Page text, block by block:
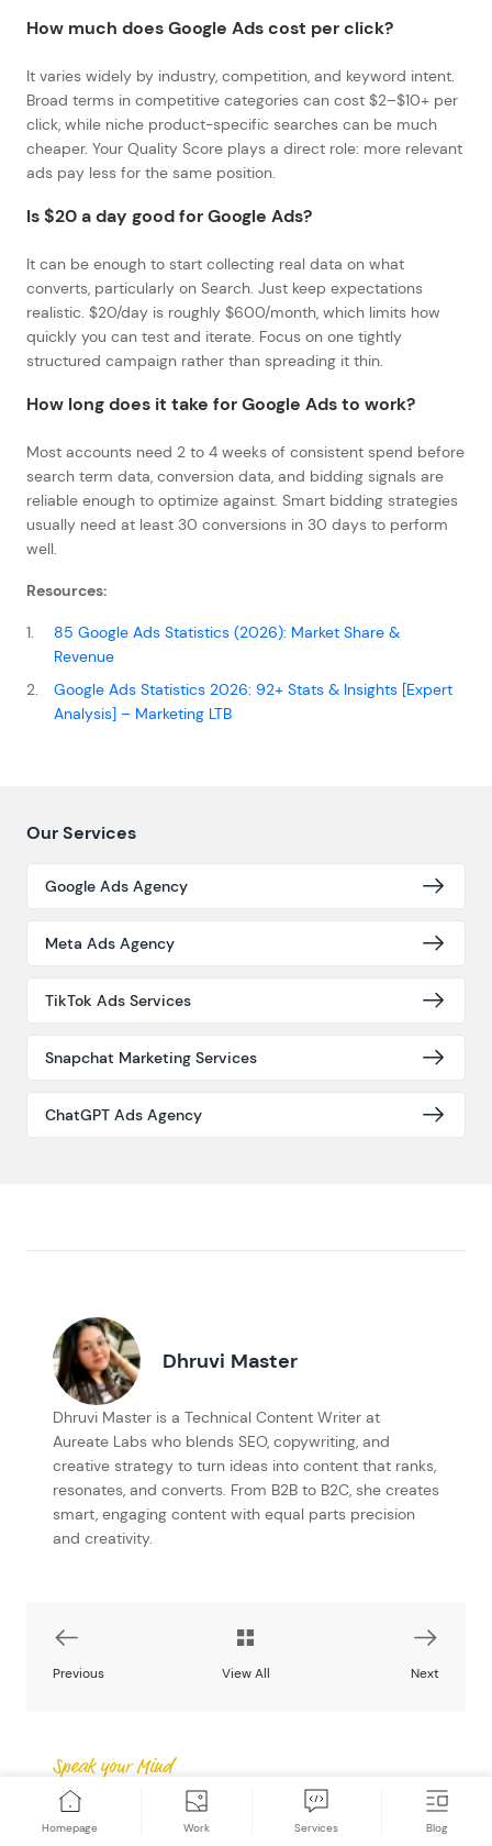
How much does Google Ads cost per click?
It varies widely by industry, competition, and keyword intent.
Broad terms in competitive categories can cost $2–$10+ per
click, while niche product-specific searches can be much
cheaper. Your Quality Score plays a direct role: more relevant
ads pay less for the same position.
Is $20 a day good for Google Ads?
It can be enough to start collecting real data on what
converts, particularly on Search. Just keep expectations
realistic. $20/day is roughly $600/month, which limits how
quickly you can test and iterate. Focus on one tightly
structured campaign rather than spreading it thin.
How long does it take for Google Ads to work?
Most accounts need 2 to 4 weeks of consistent spend before
search term data, conversion data, and bidding signals are
reliable enough to optimize against. Smart bidding strategies
usually need at least 30 conversions in 30 days to perform
well.
Resources:
85 Google Ads Statistics (2026): Market Share &
Revenue
Google Ads Statistics 2026: 92+ Stats & Insights [Expert
Analysis] – Marketing LTB
Our Services
Google Ads Agency
Meta Ads Agency
TikTok Ads Services
Snapchat Marketing Services
ChatGPT Ads Agency
Homepage Work Services Blog
Dhruvi Master
Dhruvi Master is a Technical Content Writer at
Aureate Labs who blends SEO, copywriting, and
creative strategy to turn ideas into content that ranks,
resonates, and converts. From B2B to B2C, she creates
smart, engaging content with equal parts precision
and creativity.
Previous View All Next
Speak your Mind
Post a Comment
Got a question? Have a feedback? Please feel free to